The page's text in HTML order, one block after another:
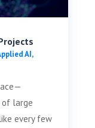
AI,
large
every few